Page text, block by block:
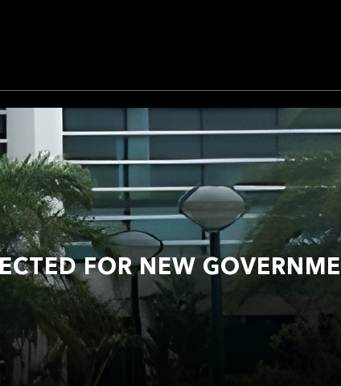
FOR NEW